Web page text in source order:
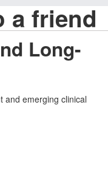
a friend
Long-
and emerging clinical